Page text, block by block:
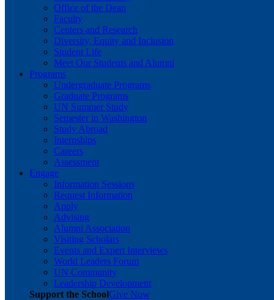
Office of the Dean
Faculty
Centers and Research
Diversity, Equity and Inclusion
Student Life
Meet Our Students and Alumni
Programs
Undergraduate Programs
Graduate Programs
UN Summer Study
Semester in Washington
Study Abroad
Internships
Careers
Assessment
Engage
Information Sessions
Request Information
Apply
Advising
Alumni Association
Visiting Scholars
Events and Expert Interviews
World Leaders Forum
UN Community
Leadership Development
Support the SchoolGive Now